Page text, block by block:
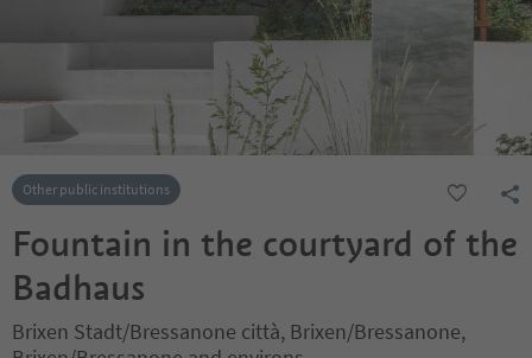
Other public institutions
Fountain in the courtyard of the
Badhaus
Brixen Stadt/Bressanone città, Brixen/Bressanone,